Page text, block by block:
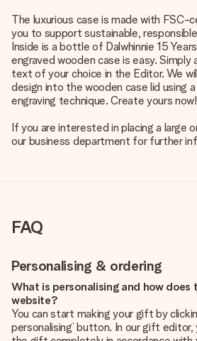
The luxurious case is made with FSC-
you to support sustainable,
Inside is a bottle of Dalwhinnie 15
engraved wooden case is easy.
text of your choice in the Editor. We
design into the wooden case lid using
engraving technique. Create yours now!
If you are interested in placing a large
our business department for further
FAQ
Personalising & ordering
What is personalising and how does
website?
You can start making your gift by
personalising’ button. In our gift editor,